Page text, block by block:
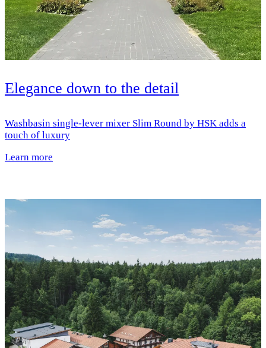
Elegance down to the detail
Washbasin single-lever mixer Slim Round by HSK adds a
touch of luxury
Learn more